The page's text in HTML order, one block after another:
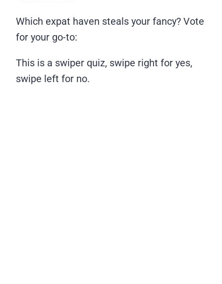
Which expat haven steals your fancy? Vote
for your go-to:
This is a swiper quiz, swipe right for yes,
swipe left for no.